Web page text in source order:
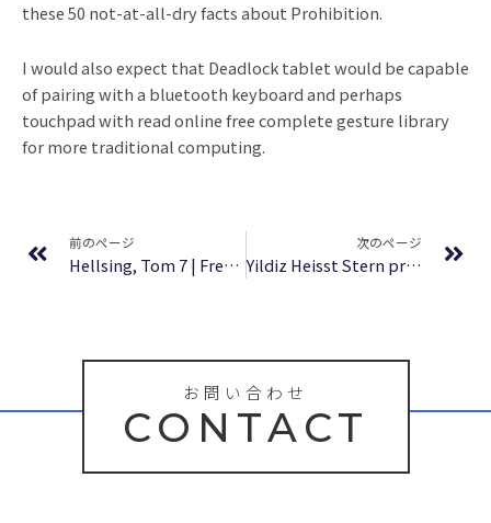
these 50 not-at-all-dry facts about Prohibition.
I would also expect that Deadlock tablet would be capable
of pairing with a bluetooth keyboard and perhaps
touchpad with read online free complete gesture library
for more traditional computing.
前のページ
Hellsing, Tom 7 | Free eBooks Online
次のページ
Yildiz Heisst Stern profesor (Lecturas monolingües) : Zusammenfassung
お問い合わせ
CONTACT